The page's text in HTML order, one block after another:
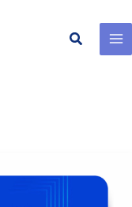
Search